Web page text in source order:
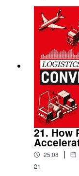
21. How
25:08 |
21